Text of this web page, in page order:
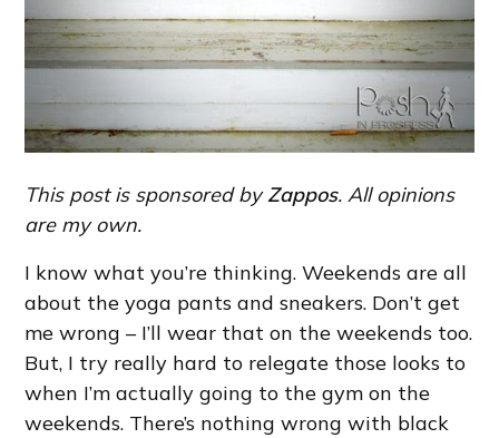
This post is sponsored byZappos. All opinions
are my own.
I know what you’re thinking. Weekends are all
about the yoga pants and sneakers. Don’t get
me wrong – I’ll wear that on the weekends too.
But, I try really hard to relegate those looks to
when I’m actually going to the gym on the
weekends. There’s nothing wrong with black